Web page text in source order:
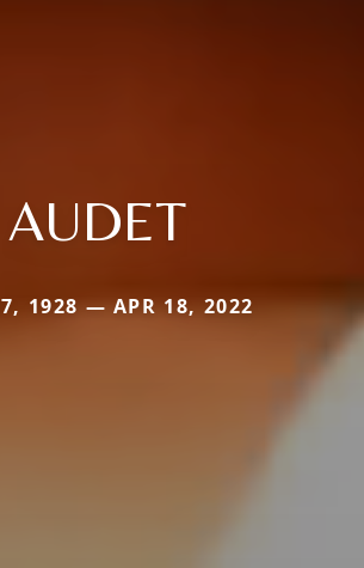
AUDET
1928 — APR 18, 2022